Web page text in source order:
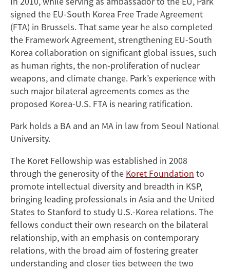
signed the EU-South Korea Free Trade Agreement
(FTA) in Brussels. That same year he also completed
the Framework Agreement, strengthening EU-South
Korea collaboration on significant global issues, such
as human rights, the non-proliferation of nuclear
weapons, and climate change. Park’s experience with
such major bilateral agreements comes as the
proposed Korea-U.S. FTA is nearing ratification.
Park holds a BA and an MA in law from Seoul National
University.
The Koret Fellowship was established in 2008
through the generosity of the Koret Foundation to
promote intellectual diversity and breadth in KSP,
bringing leading professionals in Asia and the United
States to Stanford to study U.S.-Korea relations. The
fellows conduct their own research on the bilateral
relationship, with an emphasis on contemporary
relations, with the broad aim of fostering greater
understanding and closer ties between the two